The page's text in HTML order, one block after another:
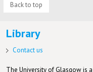
Back to top
Library
Contact us
The University of Glasgow is